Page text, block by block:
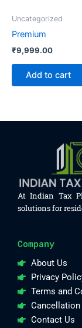
Uncategorized
Premium
₹9,999.00
Add to cart
At Indian Tax
solutions for
Company
About Us
Privacy
Terms and
Contact Us